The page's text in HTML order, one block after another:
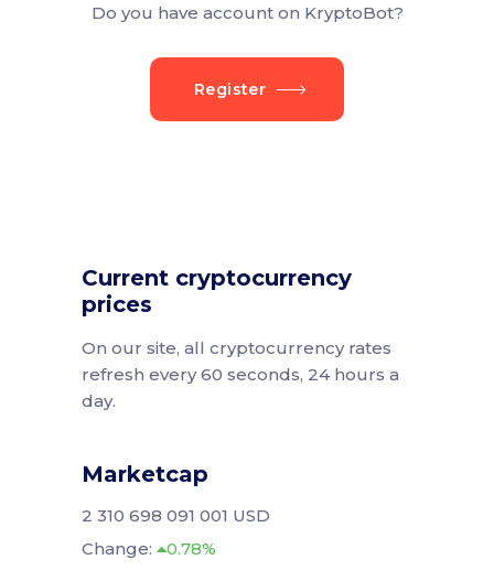
Do you have account on KryptoBot?
Register
Current cryptocurrency
prices
On our site, all cryptocurrency rates
refresh every 60 seconds, 24 hours a
day.
Marketcap
2 310 698 091 001 USD
Change:
0.78%